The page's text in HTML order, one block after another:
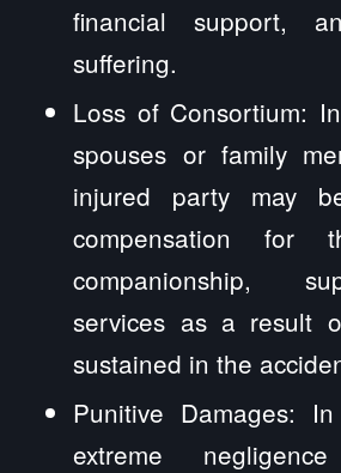
financial support,
suffering.
Loss of Consortium:
spouses or family
injured party may
compensation
companionship,
services as a result
sustained in the
Punitive Damages:
extreme